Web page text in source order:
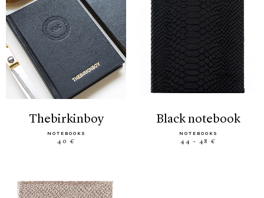
thebirkinboy
NOTEBOOKS
40 €
black notebook
NOTEBOOKS
44 - 48 €